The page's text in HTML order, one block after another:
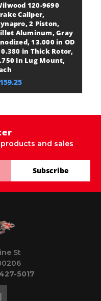
120-9690
Caliper,
2 Piston,
Aluminum, Gray
13.000 in OD
0.380 in Thick Rotor,
in Lug Mount,
and sales
Subscribe
St
5017